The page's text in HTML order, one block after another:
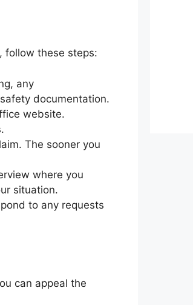
follow these steps:
any
documentation.
website.
The sooner you
where you
situation.
to any requests
can appeal the